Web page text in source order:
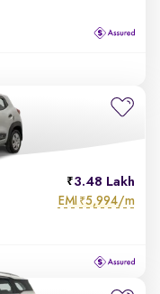
3.48 Lakh
EMI ₹5,994/m